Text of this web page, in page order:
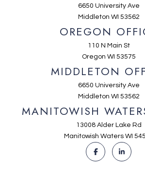
6650 University Ave
Middleton WI 53562
MIDDLETON
6650 University Ave
Middleton WI 53562
OREGON
110 N Main St
Oregon WI 53575
MANITOWISH
13008 Alder Lake Rd
Manitowish Waters WI